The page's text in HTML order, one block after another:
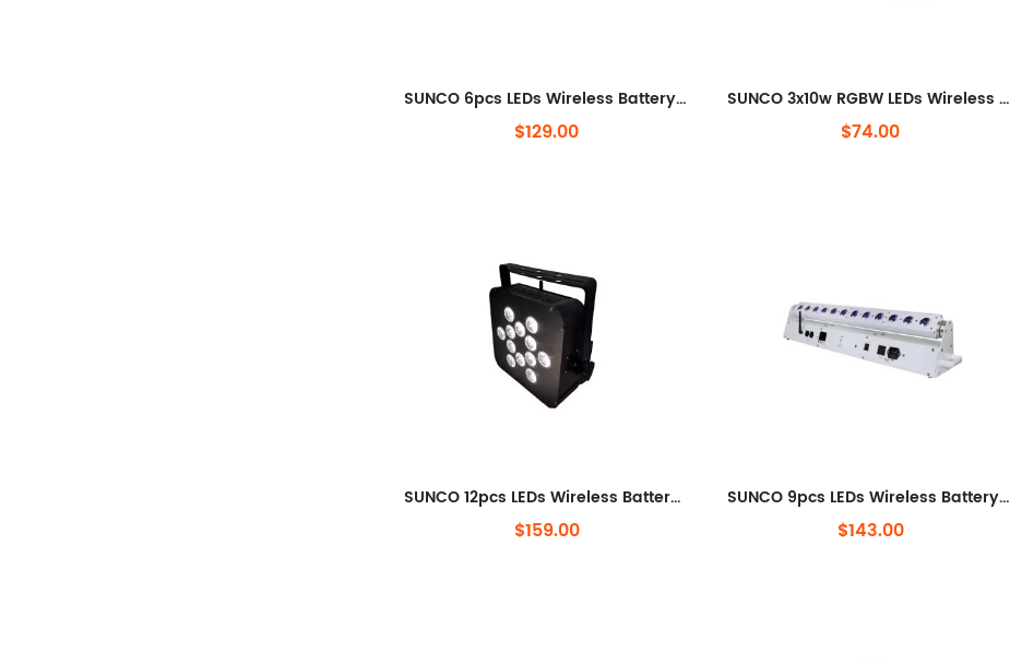
SUNCO 6pcs LEDs Wireless Battery LED Uplight
$129.00
SUNCO 3x10w RGBW LEDs Wireless DMX & Battery Powered Truss warm Light
$74.00
SUNCO 12pcs LEDs Wireless Battery LED Par Can
$159.00
SUNCO 9pcs LEDs Wireless Battery LED Wash Light
$143.00